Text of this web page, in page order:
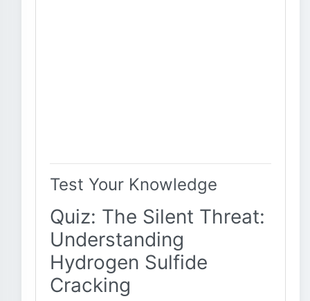
Test Your Knowledge
Quiz: The Silent Threat:
Understanding
Hydrogen Sulfide
Cracking